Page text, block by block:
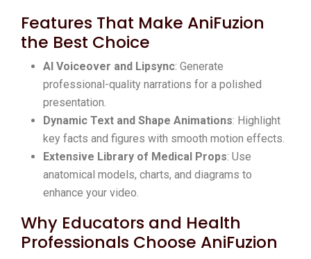
Features That Make AniFuzion
the Best Choice
AI Voiceover and Lipsync: Generate
professional-quality narrations for a polished
presentation.
Dynamic Text and Shape Animations: Highlight
key facts and figures with smooth motion effects.
Extensive Library of Medical Props: Use
anatomical models, charts, and diagrams to
enhance your video.
Why Educators and Health
Professionals Choose AniFuzion